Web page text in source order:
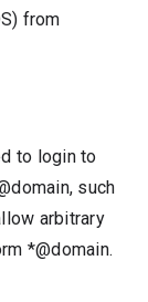
from
to login to
such
arbitrary
*@domain.